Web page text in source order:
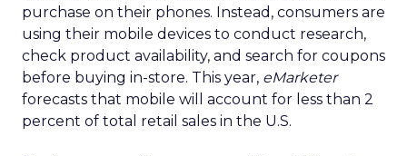
purchase on their phones. Instead, consumers are
using their mobile devices to conduct research,
check product availability, and search for coupons
before buying in-store. This year, eMarketer
forecasts that mobile will account for less than 2
percent of total retail sales in the U.S.